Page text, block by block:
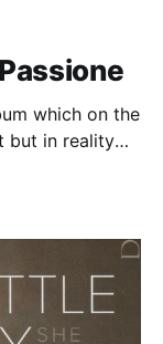
which on the
but in reality